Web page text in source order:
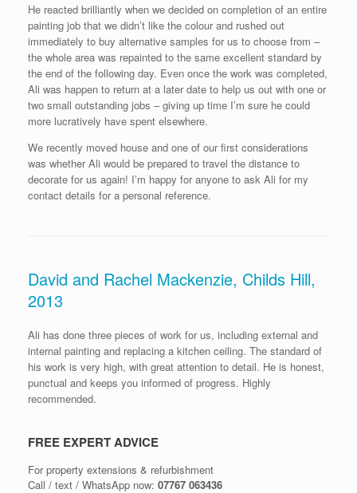
He reacted brilliantly when we decided on completion of an entire
painting job that we didn’t like the colour and rushed out
immediately to buy alternative samples for us to choose from –
the whole area was repainted to the same excellent standard by
the end of the following day. Even once the work was completed,
Ali was happen to return at a later date to help us out with one or
two small outstanding jobs – giving up time I’m sure he could
more lucratively have spent elsewhere.
We recently moved house and one of our first considerations
was whether Ali would be prepared to travel the distance to
decorate for us again! I’m happy for anyone to ask Ali for my
contact details for a personal reference.
David and Rachel Mackenzie, Childs Hill,
2013
Ali has done three pieces of work for us, including external and
internal painting and replacing a kitchen ceiling. The standard of
his work is very high, with great attention to detail. He is honest,
punctual and keeps you informed of progress. Highly
recommended.
FREE EXPERT ADVICE
For property extensions & refurbishment
Call / text / WhatsApp now: 07767 063436